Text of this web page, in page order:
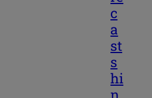
c
a
st
s
hi
n